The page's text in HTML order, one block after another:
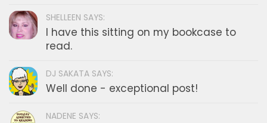
SHELLEEN SAYS:
I have this sitting on my bookcase to
read.
DJ SAKATA SAYS:
Well done - exceptional post!
NADENE SAYS: